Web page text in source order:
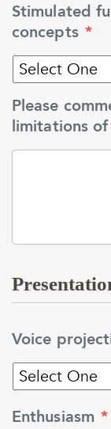
Stimulated
concepts *
Please
limitations
Voice
Enthusiasm *